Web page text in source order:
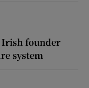
Irish founder
system